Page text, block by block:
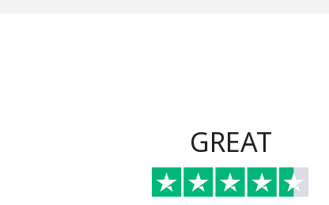
Mobile
Chad
GREAT